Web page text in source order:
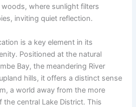
where sunlight filters
inviting quiet reflection.
is a key element in its
Positioned at the natural
Bay, the meandering River
hills, it offers a distinct sense
a world away from the more
central Lake District. This